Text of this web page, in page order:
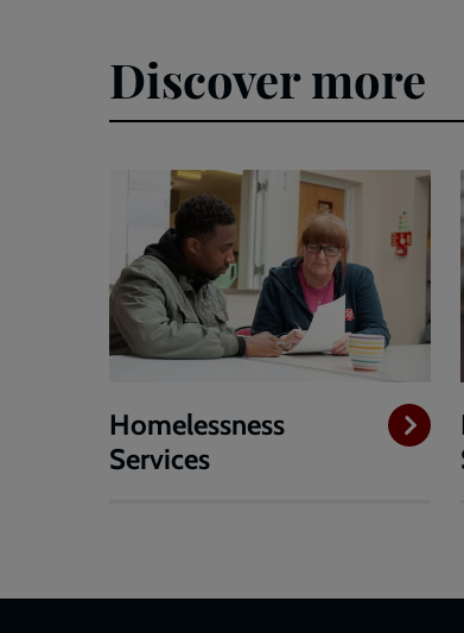
Discover more
Homelessness
Services